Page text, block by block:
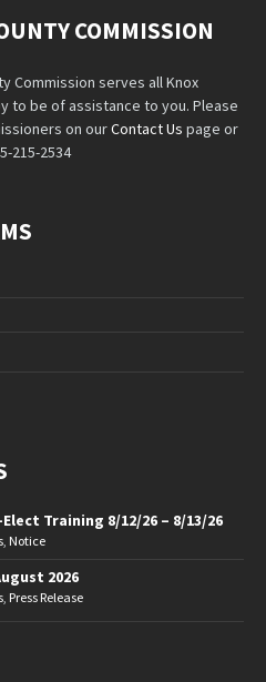
COMMISSION
Commission serves all Knox
to be of assistance to you. Please
on ourContact Us page or
215-2534
Training 8/12/26 – 8/13/26
, Notice
2026
, Press Release